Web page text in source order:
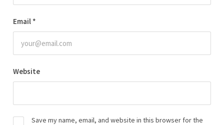
Email *
Website
Save my name, email, and website in this browser for the